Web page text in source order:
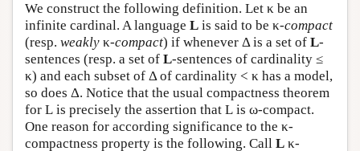
We construct the following definition. Let κ be an
infinite cardinal. A language L is said to be κ-compact
(resp. weakly κ-compact) if whenever Δ is a set of L-
sentences (resp. a set of L-sentences of cardinality ≤
κ) and each subset of Δ of cardinality < κ has a model,
so does Δ. Notice that the usual compactness theorem
for L is precisely the assertion that L is ω-compact.
One reason for according significance to the κ-
compactness property is the following. Call L κ-